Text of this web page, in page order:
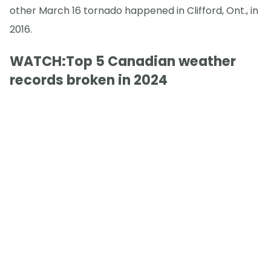
other March 16 tornado happened in Clifford, Ont., in
2016.
WATCH:Top 5 Canadian weather
records broken in 2024